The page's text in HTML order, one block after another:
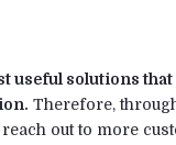
useful solutions that
Therefore,
out to more